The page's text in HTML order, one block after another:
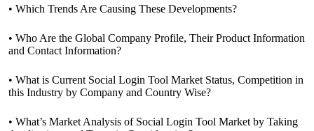
• Which Trends Are Causing These Developments?
• Who Are the Global Company Profile, Their Product Information
and Contact Information?
• What is Current Social Login Tool Market Status, Competition in
this Industry by Company and Country Wise?
• What’s Market Analysis of Social Login Tool Market by Taking